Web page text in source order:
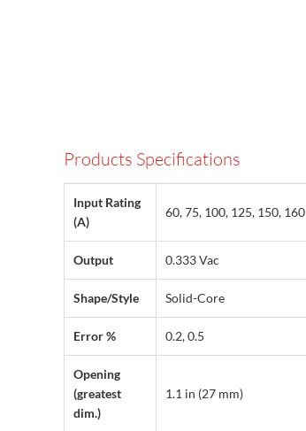
Products Specifications
Input Rating
(A)
60, 75, 100, 125, 150, 160
Output 0.333 Vac
Shape/Style Solid-Core
Error % 0.2, 0.5
Opening
(greatest
dim.)
1.1 in (27 mm)